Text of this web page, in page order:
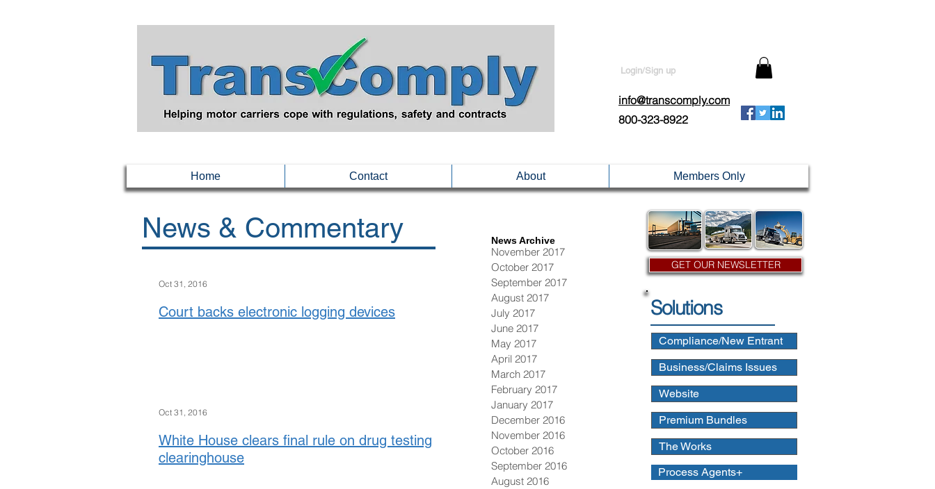
Login/Sign up
info@transcomply.com
800-323-8922
Home Contact About Members Only
Court backs electronic logging devices
Oct 31, 2016
White House clears final rule on drug testing
clearinghouse
Oct 31, 2016
News & Commentary
Solutions
Compliance/New Entrant
Business/Claims Issues
Website
Premium Bundles
The Works
Process Agents+
GET OUR NEWSLETTER
News Archive
November 2017
October 2017
September 2017
August 2017
July 2017
June 2017
May 2017
April 2017
March 2017
February 2017
January 2017
December 2016
November 2016
October 2016
September 2016
August 2016